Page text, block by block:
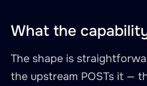
What the
The shape is
the upstream POSTs it —